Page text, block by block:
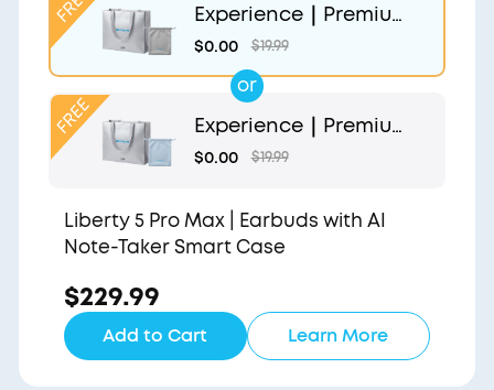
Experience｜Premium
Gift Bag and Light Gr
ey Pouch
$0.00 $19.99
Experience｜Premium
Gift Bag and Light Blu
$0.00 $19.99
or
Liberty 5 Pro Max | Earbuds with AI
Note-Taker Smart Case
$229.99
Add to Cart Learn More